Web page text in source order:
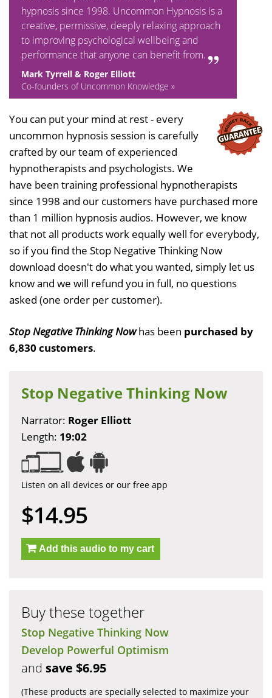
hypnosis since 1998. Uncommon Hypnosis is a
creative, permissive, deeply relaxing approach
to improving psychological wellbeing and
performance that anyone can benefit from.
Mark Tyrrell & Roger Elliott
Co-founders of Uncommon Knowledge »
You can put your mind at rest - every
uncommon hypnosis session is carefully
crafted by our team of experienced
hypnotherapists and psychologists. We
have been training professional hypnotherapists
since 1998 and our customers have purchased more
than 1 million hypnosis audios. However, we know
that not all products work equally well for everybody,
so if you find the Stop Negative Thinking Now
download doesn't do what you wanted, simply let us
know and we will refund you in full, no questions
asked (one order per customer).
Stop Negative Thinking Nowhas been purchased by
6,830 customers.
Stop Negative Thinking Now
Narrator: Roger Elliott
Length: 19:02
Listen on all devices or our free app
$14.95
Add this audio to my cart
Buy these together
Stop Negative Thinking Now
Develop Powerful Optimism
and save $6.95
(These products are specially selected to maximize your